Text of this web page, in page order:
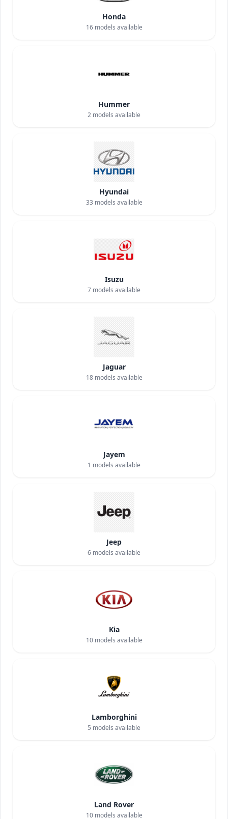
Honda
16models available
Hummer
2 models available
Hyundai
33 models available
Isuzu
7 models available
Jaguar
18models available
Jayem
1 models available
Jeep
6 models available
Kia
10models available
Lamborghini
5 models available
Land Rover
10models available